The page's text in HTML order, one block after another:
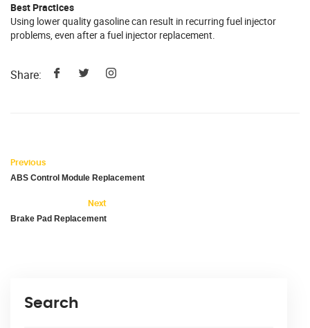
Best Practices
Using lower quality gasoline can result in recurring fuel injector
problems, even after a fuel injector replacement.
Share:
Previous
ABS Control Module Replacement
Next
Brake Pad Replacement
Search